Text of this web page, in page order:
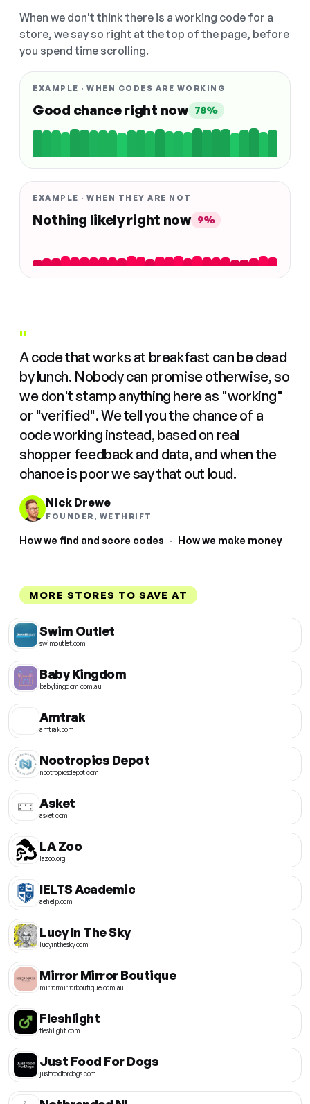
When we don't think there is a working code for a
store, we say so right at the top of the page, before
you spend time scrolling.
EXAMPLE · WHEN CODES ARE WORKING
Good chance right now 78%
EXAMPLE · WHEN THEY ARE NOT
Nothing likely right now 9%
"
A code that works at breakfast can be dead
by lunch. Nobody can promise otherwise, so
we don't stamp anything here as "working"
or "verified". We tell you the chance of a
code working instead, based on real
shopper feedback and data, and when the
chance is poor we say that out loud.
Nick Drewe
FOUNDER, WETHRIFT
How we find and score codes · How we make money
MORE STORES TO SAVE AT
Swim Outlet
swimoutlet.com
Baby Kingdom
babykingdom.com.au
Amtrak
amtrak.com
Nootropics Depot
nootropicsdepot.com
Asket
asket.com
LA Zoo
lazoo.org
IELTS Academic
aehelp.com
Lucy In The Sky
lucyinthesky.com
Mirror Mirror Boutique
mirrormirrorboutique.com.au
Fleshlight
fleshlight.com
Just Food For Dogs
justfoodfordogs.com